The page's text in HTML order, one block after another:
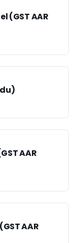
(GST AAR
AAR
AAR